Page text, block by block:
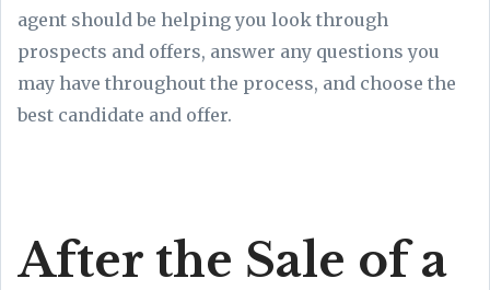
agent should be helping you look through
prospects and offers, answer any questions you
may have throughout the process, and choose the
best candidate and offer.
After the Sale of a